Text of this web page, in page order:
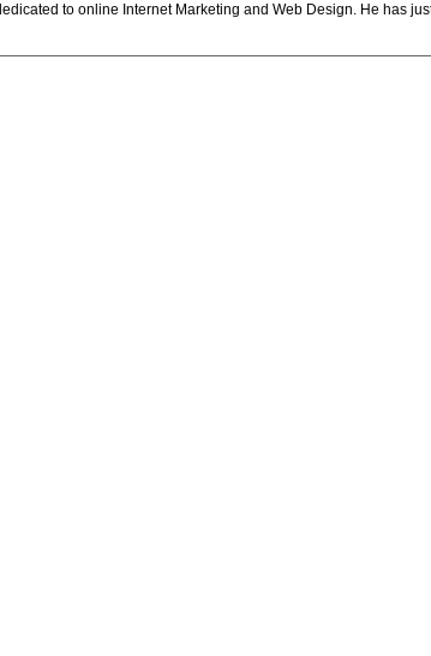
to online Internet Marketing and Web Design. He has